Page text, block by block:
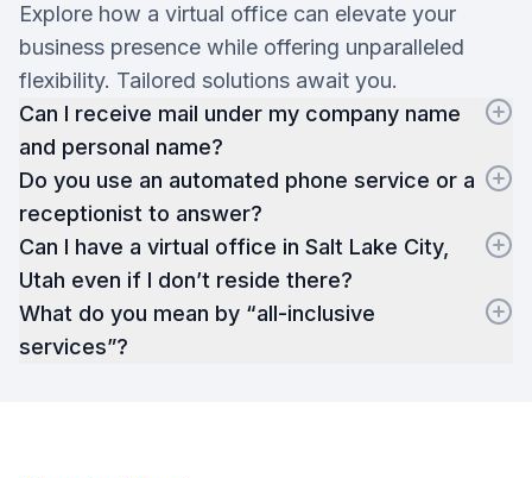
Explore how a virtual office can elevate your
business presence while offering unparalleled
flexibility. Tailored solutions await you.
Can I receive mail under my company name
and personal name?
Do you use an automated phone service or a
receptionist to answer?
Can I have a virtual office in Salt Lake City,
Utah even if I don’t reside there?
What do you mean by “all-inclusive
services”?